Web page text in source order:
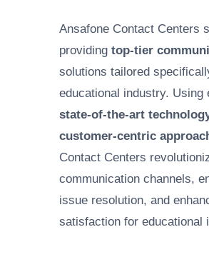
Ansafone Contact Centers
providing top-tier
solutions tailored
educational industry. Using
state-of-the-art
customer-centric
Contact Centers
communication channels,
issue resolution, and
satisfaction for educational